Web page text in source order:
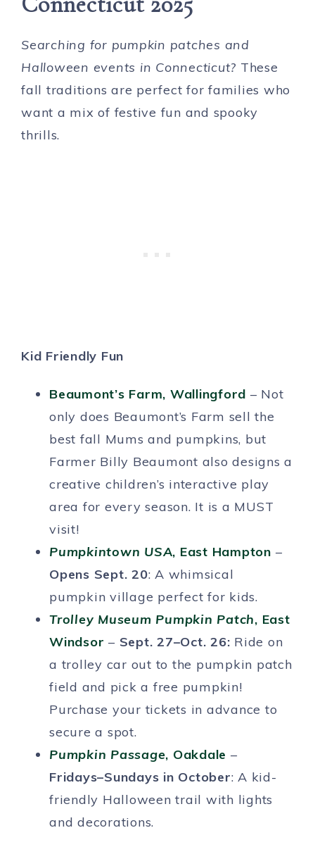
Searching for pumpkin patches and
Halloween events in Connecticut? These
fall traditions are perfect for families who
want a mix of festive fun and spooky
thrills.
Kid Friendly Fun
Beaumont’s Farm, Wallingford – Not
only does Beaumont’s Farm sell the
best fall Mums and pumpkins, but
Farmer Billy Beaumont also designs a
creative children’s interactive play
area for every season. It is a MUST
visit!
Pumpkintown USA, East Hampton –
Opens Sept. 20: A whimsical
pumpkin village perfect for kids.
Trolley Museum Pumpkin Patch, East
Windsor – Sept. 27–Oct. 26: Ride on
a trolley car out to the pumpkin patch
field and pick a free pumpkin!
Purchase your tickets in advance to
secure a spot.
Pumpkin Passage, Oakdale –
Fridays–Sundays in October: A kid-
friendly Halloween trail with lights
and decorations.